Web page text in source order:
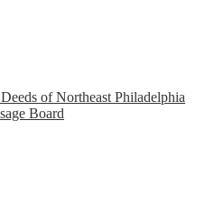
of Northeast Philadelphia
Board